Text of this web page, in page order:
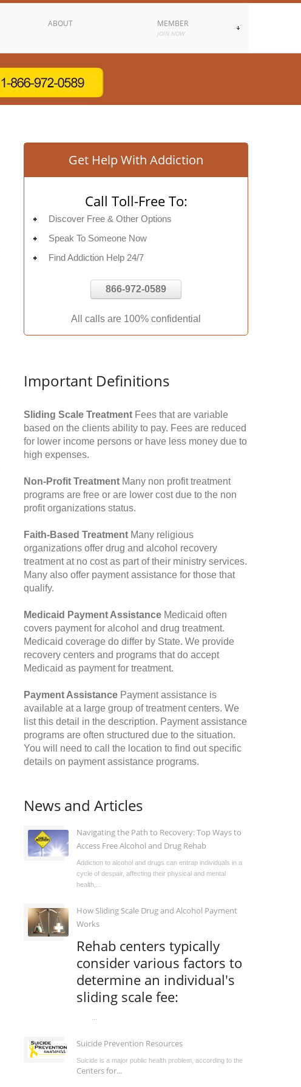
ABOUT MEMBER
JOIN NOW
Get Help With Addiction
Call Toll-Free To:
Discover Free & Other Options
Speak To Someone Now
Find Addiction Help 24/7
866-972-0589
All calls are 100% confidential
Important Definitions
Sliding Scale Treatment Fees that are variable
based on the clients ability to pay. Fees are reduced
for lower income persons or have less money due to
high expenses.
Non-Profit Treatment Many non profit treatment
programs are free or are lower cost due to the non
profit organizations status.
Faith-Based Treatment Many religious
organizations offer drug and alcohol recovery
treatment at no cost as part of their ministry services.
Many also offer payment assistance for those that
qualify.
Medicaid Payment Assistance Medicaid often
covers payment for alcohol and drug treatment.
Medicaid coverage do differ by State. We provide
recovery centers and programs that do accept
Medicaid as payment for treatment.
Payment Assistance Payment assistance is
available at a large group of treatment centers. We
list this detail in the description. Payment assistance
programs are often structured due to the situation.
You will need to call the location to find out specific
details on payment assistance programs.
News and Articles
Navigating the Path to Recovery: Top Ways to
Access Free Alcohol and Drug Rehab
Addiction to alcohol and drugs can entrap individuals in a
cycle of despair, affecting their physical and mental
health,...
How Sliding Scale Drug and Alcohol Payment
Works
Rehab centers typically
consider various factors to
determine an individual's
sliding scale fee:
Suicide Prevention Resources
Suicide is a major public health problem, according to the
Centers for...